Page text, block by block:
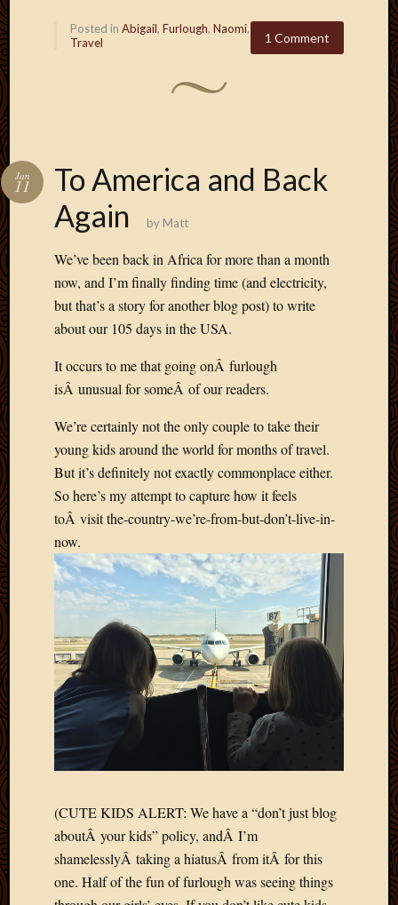
1 Comment
Posted in Abigail, Furlough, Naomi,
Travel
To America and Back
Again
Jan
11
by Matt
We’ve been back in Africa for more than a month
now, and I’m finally finding time (and electricity,
but that’s a story for another blog post) to write
about our 105 days in the USA.
It occurs to me that going onÂ furlough
isÂ unusual for someÂ of our readers.
We’re certainly not the only couple to take their
young kids around the world for months of travel.
But it’s definitely not exactly commonplace either.
So here’s my attempt to capture how it feels
toÂ visit the-country-we’re-from-but-don’t-live-in-
now.
(CUTE KIDS ALERT: We have a “don’t just blog
aboutÂ your kids” policy, andÂ I’m
shamelesslyÂ taking a hiatusÂ from itÂ for this
one. Half of the fun of furlough was seeing things